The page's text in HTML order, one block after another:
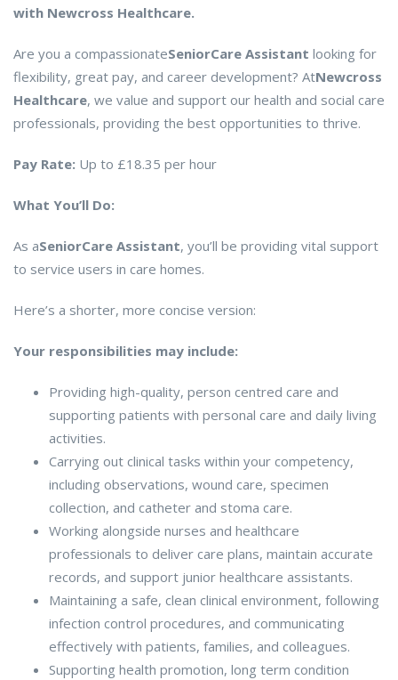
with Newcross Healthcare.
Are you a compassionateSeniorCare Assistant looking for
flexibility, great pay, and career development? AtNewcross
Healthcare, we value and support our health and social care
professionals, providing the best opportunities to thrive.
Pay Rate: Up to £18.35 per hour
What You’ll Do:
As aSeniorCare Assistant, you’ll be providing vital support
to service users in care homes.
Here’s a shorter, more concise version:
Your responsibilities may include:
Providing high-quality, person centred care and
supporting patients with personal care and daily living
activities.
Carrying out clinical tasks within your competency,
including observations, wound care, specimen
collection, and catheter and stoma care.
Working alongside nurses and healthcare
professionals to deliver care plans, maintain accurate
records, and support junior healthcare assistants.
Maintaining a safe, clean clinical environment, following
infection control procedures, and communicating
effectively with patients, families, and colleagues.
Supporting health promotion, long term condition